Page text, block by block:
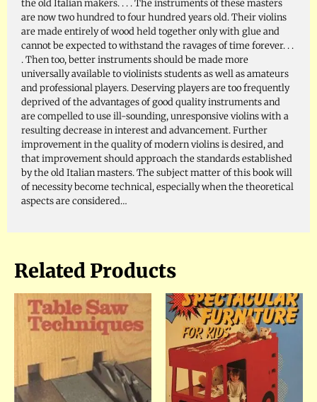
the old Italian makers. . . . The instruments of these masters
are now two hundred to four hundred years old. Their violins
are made entirely of wood held together only with glue and
cannot be expected to withstand the ravages of time forever. . .
. Then too, better instruments should be made more
universally available to violinists students as well as amateurs
and professional players. Deserving players are too frequently
deprived of the advantages of good quality instruments and
are compelled to use ill-sounding, unresponsive violins with a
resulting decrease in interest and advancement. Further
improvement in the quality of modern violins is desired, and
that improvement should approach the standards established
by the old Italian masters. The subject matter of this book will
of necessity become technical, especially when the theoretical
aspects are considered…
Related Products